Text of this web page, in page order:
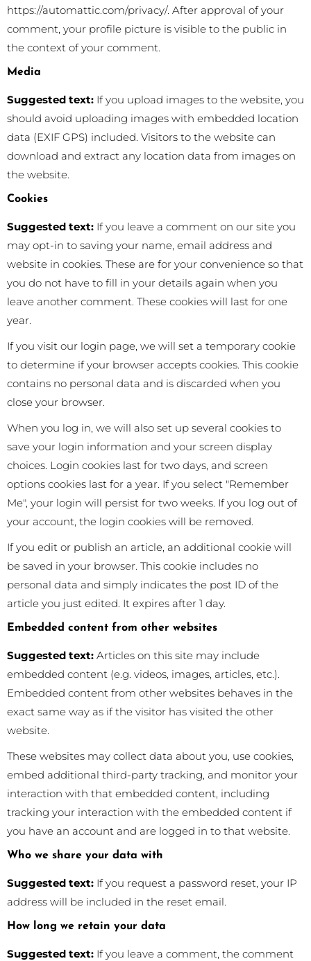
https://automattic.com/privacy/. After approval of your
comment, your profile picture is visible to the public in
the context of your comment.
Media
Suggested text: If you upload images to the website, you
should avoid uploading images with embedded location
data (EXIF GPS) included. Visitors to the website can
download and extract any location data from images on
the website.
Cookies
Suggested text: If you leave a comment on our site you
may opt-in to saving your name, email address and
website in cookies. These are for your convenience so that
you do not have to fill in your details again when you
leave another comment. These cookies will last for one
year.
If you visit our login page, we will set a temporary cookie
to determine if your browser accepts cookies. This cookie
contains no personal data and is discarded when you
close your browser.
When you log in, we will also set up several cookies to
save your login information and your screen display
choices. Login cookies last for two days, and screen
options cookies last for a year. If you select "Remember
Me", your login will persist for two weeks. If you log out of
your account, the login cookies will be removed.
If you edit or publish an article, an additional cookie will
be saved in your browser. This cookie includes no
personal data and simply indicates the post ID of the
article you just edited. It expires after 1 day.
Embedded content from other websites
Suggested text: Articles on this site may include
embedded content (e.g. videos, images, articles, etc.).
Embedded content from other websites behaves in the
exact same way as if the visitor has visited the other
website.
These websites may collect data about you, use cookies,
embed additional third-party tracking, and monitor your
interaction with that embedded content, including
tracking your interaction with the embedded content if
you have an account and are logged in to that website.
Who we share your data with
Suggested text: If you request a password reset, your IP
address will be included in the reset email.
How long we retain your data
Suggested text: If you leave a comment, the comment